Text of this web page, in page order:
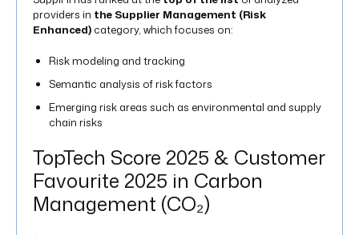
providers in the Supplier Management (Risk
Enhanced) category, which focuses on:
Risk modeling and tracking
Semantic analysis of risk factors
Emerging risk areas such as environmental and supply
chain risks​
TopTech Score 2025 & Customer
Favourite 2025 in Carbon
Management (CO₂)